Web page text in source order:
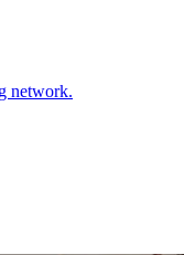
network.